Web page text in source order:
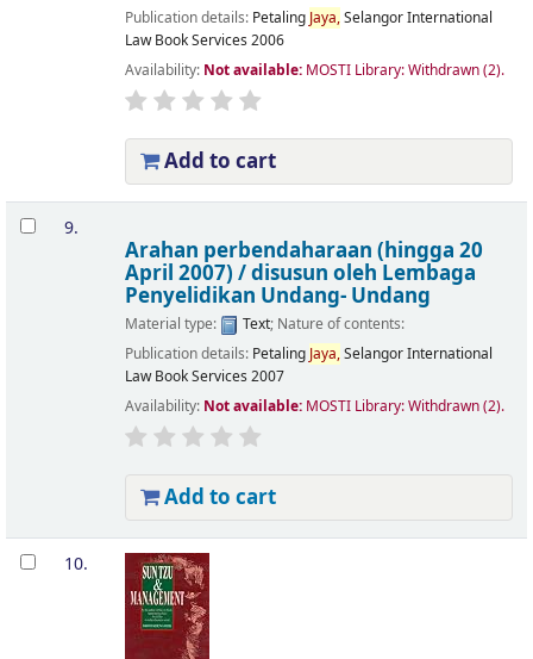
Publication details: Petaling Jaya,SelangorInternational
Law Book Services 2006
Availability: Not available: MOSTI Library: Withdrawn(2).
Add to cart
9.
Arahan perbendaharaan (hingga 20
April 2007) /disusun oleh Lembaga
Penyelidikan Undang- Undang
Material type: Text; Nature of contents:
Publication details: Petaling Jaya,SelangorInternational
Law Book Services 2007
Availability: Not available: MOSTI Library: Withdrawn(2).
Add to cart
10.